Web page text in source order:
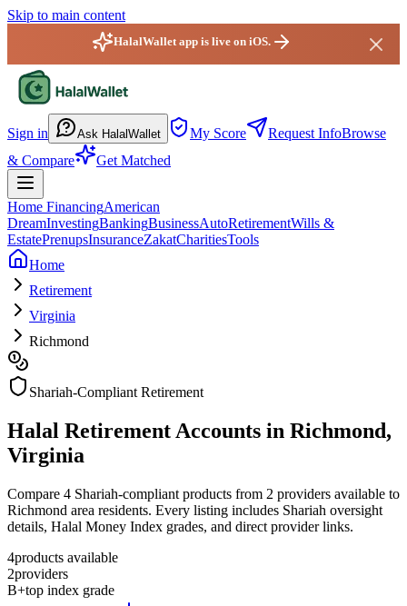
Skip to main content
HalalWallet app is live on iOS.
Sign in Ask HalalWallet My Score Request InfoBrowse
& Compare
Get Matched
Home FinancingAmerican
DreamInvestingBankingBusinessAutoRetirementWills &
EstatePrenupsInsuranceZakatCharitiesTools
Home
Retirement
Virginia
Richmond
Shariah-Compliant Retirement
Halal Retirement Accounts in Richmond,
Virginia
Compare 4 Shariah-compliant products from 2 providers available to
Richmond area residents. Every listing includes Shariah oversight
details, Halal Money Index grades, and direct provider links.
4products available
2providers
B+top index grade